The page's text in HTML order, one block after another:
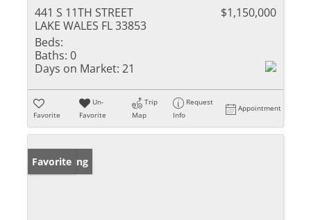
441 S 11TH STREET
LAKE WALES FL 33853
$1,150,000
Beds:
Baths: 0
Days on Market: 21
Favorite
Un-
Favorite
Trip
Map
Request
Info
Appointment
New Listing
Favorite